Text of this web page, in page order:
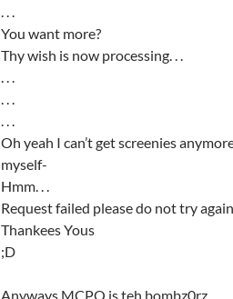
. . .
You want more?
Thy wish is now processing. . .
. . .
. . .
. . .
Oh yeah I can’t get screenies
myself-
Hmm. . .
Request failed please do not try
Thankees Yous
;D
Anyways MCPQ is teh bombz0rz